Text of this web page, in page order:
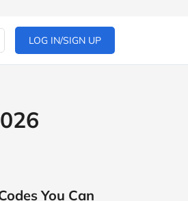
LOG IN/SIGN UP
You Can